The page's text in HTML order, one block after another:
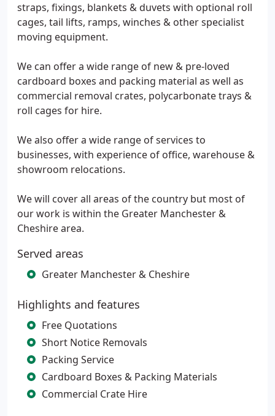
straps, fixings, blankets & duvets with optional roll
cages, tail lifts, ramps, winches & other specialist
moving equipment.
We can offer a wide range of new & pre-loved
cardboard boxes and packing material as well as
commercial removal crates, polycarbonate trays &
roll cages for hire.
We also offer a wide range of services to
businesses, with experience of office, warehouse &
showroom relocations.
We will cover all areas of the country but most of
our work is within the Greater Manchester &
Cheshire area.
Served areas
Greater Manchester & Cheshire
Highlights and features
Free Quotations
Short Notice Removals
Packing Service
Cardboard Boxes & Packing Materials
Commercial Crate Hire